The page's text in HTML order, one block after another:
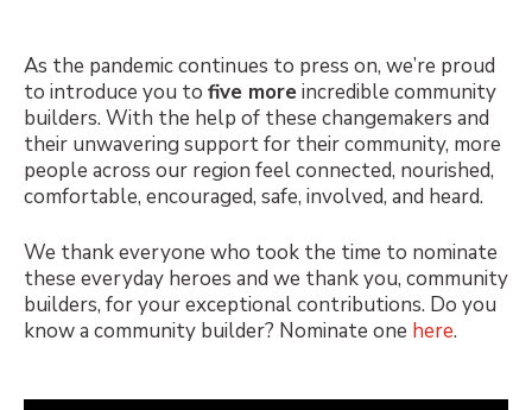
As the pandemic continues to press on, we’re proud
to introduce you to five moreincredible community
builders. With the help of these changemakers and
their unwavering support for their community, more
people across our region feel connected, nourished,
comfortable, encouraged, safe, involved, and heard.
We thank everyone who took the time to nominate
these everyday heroes and we thank you, community
builders, for your exceptional contributions. Do you
know a community builder? Nominate one here.